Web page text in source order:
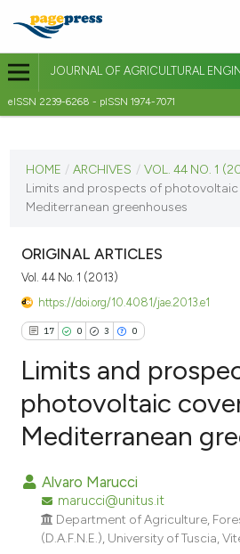
JOURNAL OF AGRICULTURAL
eISSN 2239-6268 - pISSN 1974-7071
VOL. 44 NO. 1 (2013)
HOME / ARCHIVES / VOL. 44 NO. 1
Limits and prospects of photovoltaic
Mediterranean greenhouses
ORIGINAL ARTICLES
Vol. 44 No. 1 (2013)
https://doi.org/10.4081/jae.2013.e1
17 0 3 0
3
Citing Publications
Mentioning
Contrasting
Limits and
photovoltaic
Mediterranean
Alvaro Marucci
marucci@unitus.it
Department of Agriculture,
(D.A.F.N.E.), University of Tuscia,